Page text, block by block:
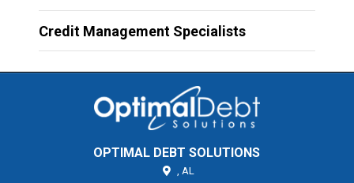
Credit Management Specialists
OPTIMAL DEBT SOLUTIONS
, AL